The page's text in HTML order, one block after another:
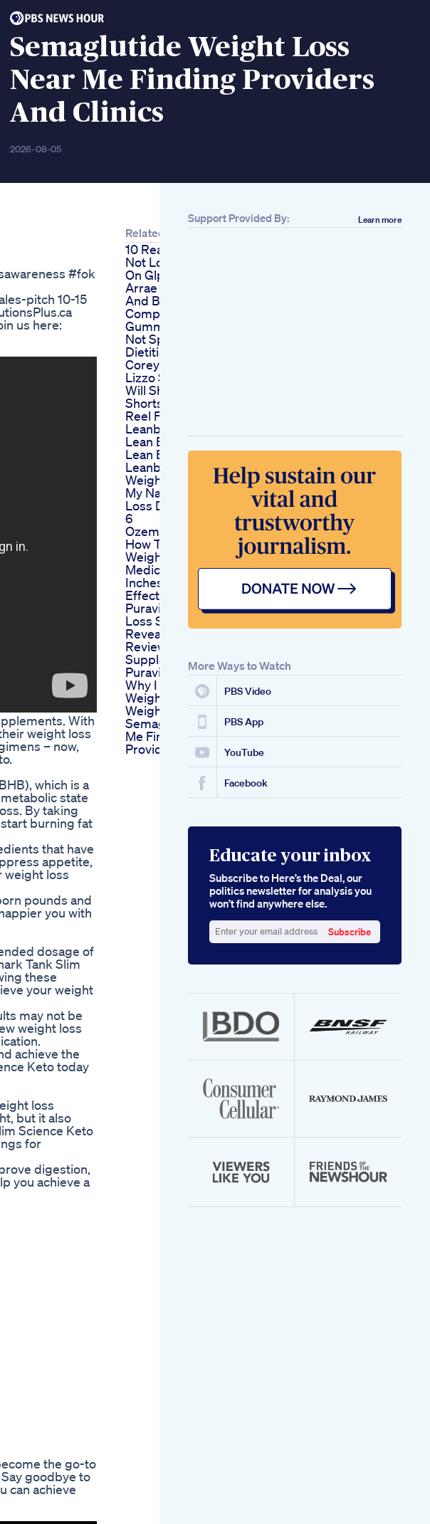
Semaglutide Weight Loss
Near Me Finding Providers
And Clinics
2026-08-05
#fok
pitch 10-15
us here:
With
weight loss
– now,
which is a
state
By taking
burning fat
that have
appetite,
weight loss
pounds and
you with
dosage of
Tank Slim
these
your weight
may not be
weight loss
achieve the
Keto today
loss
but it also
Science Keto
for
digestion,
you achieve a
the go-to
goodbye to
can achieve
Related
10 Reasons You Are
Not Losing Weight
On Glp1s
Arrae Tone Creatine
And Body
Composition
Gummies Review
Not Sponsored By A
Dietitian
Corey Holcomb
Lizzo S Weight Loss
Will She Keep It Off
Shorts Short Reels
Reel Funny
Leanbliss Watch This
Lean Bliss Reviews
Lean Bliss Review
Leanbliss To Buy
Weight Loss
My Natural Weight
Loss Diet Diary Day
6
Ozempic Update
How To Save On
Weightloss
Medicationglp130
Inches Loss Side
Effects
Puravive Weight
Loss Secrets
Revealed Puravive
Review Puravive
Supplement
Puravive Reviews
Why I Wasn T Losing
Weight
Weight Loss
Semaglutide Near
Me Finding Nearby
Providers
Support Provided By: Learn more
More Ways to Watch
PBS Video
PBS App
YouTube
Facebook
Educate your inbox
Subscribe to Here’s the Deal, our
politics newsletter for analysis you
won’t find anywhere else.
your
Subscribe